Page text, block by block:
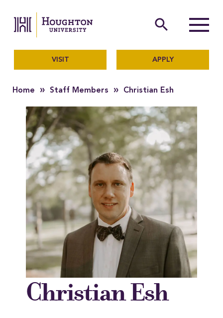
The official website of
search
Menu
VISIT APPLY
Home » Staff Members » Christian Esh
Christian Esh